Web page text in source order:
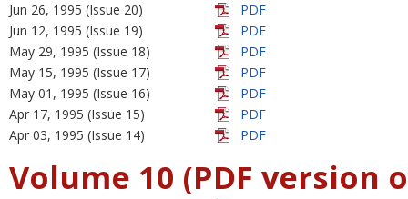
Jun 26, 1995 (Issue 20)
PDF
Jun 12, 1995 (Issue 19)
PDF
May 29, 1995 (Issue 18)
PDF
May 15, 1995 (Issue 17)
PDF
May 01, 1995 (Issue 16)
PDF
Apr 17, 1995 (Issue 15)
PDF
Apr 03, 1995 (Issue 14)
PDF
Volume 10 (PDF version